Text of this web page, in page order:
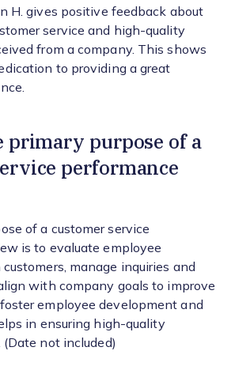
H. gives positive feedback about
service and high-quality
from a company. This shows
to providing a great
primary purpose of a
performance
of a customer service
is to evaluate employee
manage inquiries and
with company goals to improve
employee development and
in ensuring high-quality
(Date not included)